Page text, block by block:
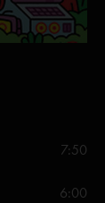
7:50
6:00